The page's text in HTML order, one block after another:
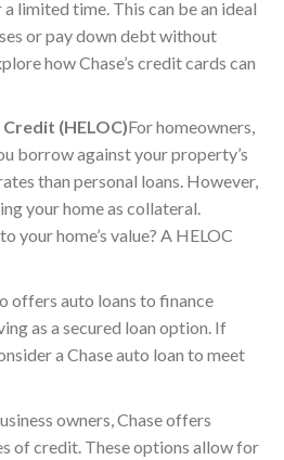
limited time. This can be an ideal
or pay down debt without
how Chase’s credit cards can
(HELOC)For homeowners,
borrow against your property’s
than personal loans. However,
your home as collateral.
your home’s value? A HELOC
offers auto loans to finance
as a secured loan option. If
a Chase auto loan to meet
owners, Chase offers
of credit. These options allow for